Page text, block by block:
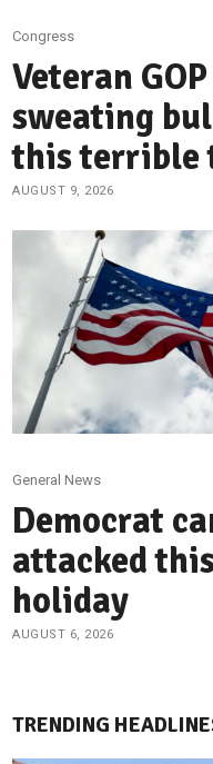
Congress
Veteran
sweating
this terrible
AUGUST 9, 2026
General News
Democrat
attacked
holiday
AUGUST 6, 2026
TRENDING